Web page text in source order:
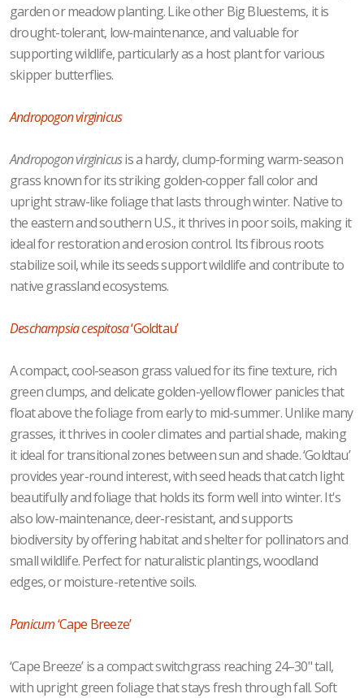
garden or meadow planting. Like other Big Bluestems, it is
drought-tolerant, low-maintenance, and valuable for
supporting wildlife, particularly as a host plant for various
skipper butterflies.
Andropogon virginicus
Andropogon virginicusis a hardy, clump-forming warm-season
grass known for its striking golden-copper fall color and
upright straw-like foliage that lasts through winter. Native to
the eastern and southern U.S., it thrives in poor soils, making it
ideal for restoration and erosion control. Its fibrous roots
stabilize soil, while its seeds support wildlife and contribute to
native grassland ecosystems.
Deschampsia cespitosa‘Goldtau’
A compact, cool-season grass valued for its fine texture, rich
green clumps, and delicate golden-yellow flower panicles that
float above the foliage from early to mid-summer. Unlike many
grasses, it thrives in cooler climates and partial shade, making
it ideal for transitional zones between sun and shade. ‘Goldtau’
provides year-round interest, with seed heads that catch light
beautifully and foliage that holds its form well into winter. It's
also low-maintenance, deer-resistant, and supports
biodiversity by offering habitat and shelter for pollinators and
small wildlife. Perfect for naturalistic plantings, woodland
edges, or moisture-retentive soils.
Panicum‘Cape Breeze’
‘Cape Breeze’ is a compact switchgrass reaching 24–30" tall,
with upright green foliage that stays fresh through fall. Soft